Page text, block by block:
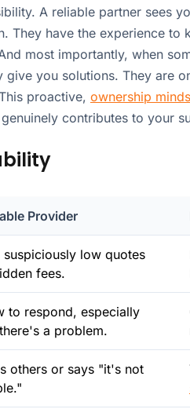
A reliable partner sees
They have the experience
most importantly, when
you solutions. They are
proactive, ownership
contributes to your
Provider
suspiciously low quotes
fees.
to respond, especially
a problem.
others or says "it's not